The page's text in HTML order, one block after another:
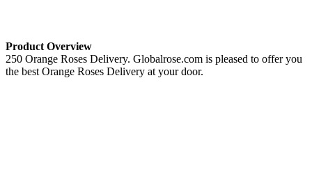
Product Overview
250 Orange Roses Delivery. Globalrose.com is pleased to offer you
the best Orange Roses Delivery at your door.